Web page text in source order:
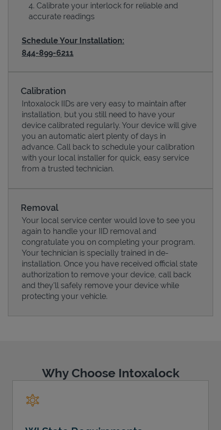
Pricing
Calibrate your interlock for reliable and
accurate readings
Schedule Your Installation:
844-899-6211
Calibration
Intoxalock IIDs are very easy to maintain after
installation, but you still need to have your
device calibrated regularly. Your device will give
you an automatic alert plenty of days in
advance. Call back to schedule your calibration
with your local installer for quick, easy service
from a trusted technician.
Removal
Your local service center would love to see you
again to handle your IID removal and
congratulate you on completing your program.
Your technician is specially trained in de-
installation. Once you have received official state
authorization to remove your device, call back
and they'll safely remove your device while
protecting your vehicle.
Why Choose Intoxalock